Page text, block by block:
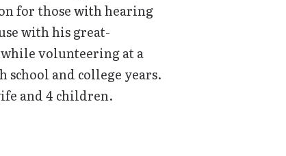
for those with hearing
with his great-
volunteering at a
and college years.
and 4 children.